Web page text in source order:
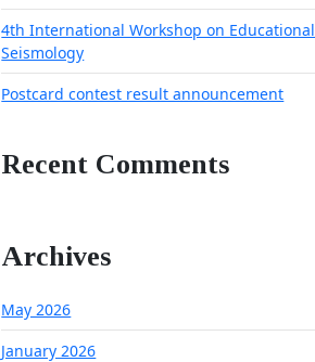
4th International Workshop on Educational
Seismology
Postcard contest result announcement
Recent Comments
Archives
May 2026
January 2026